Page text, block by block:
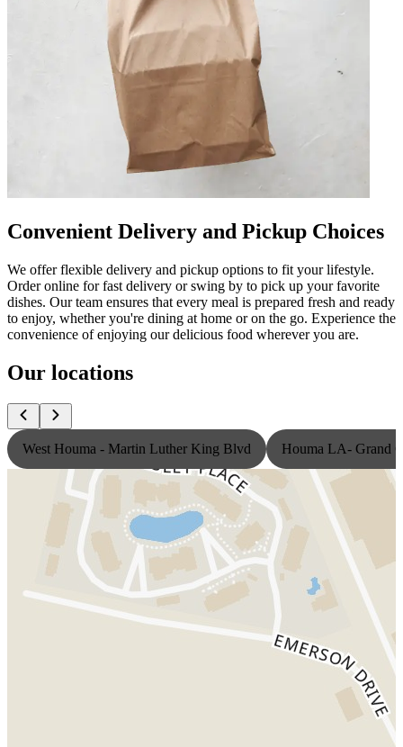
Convenient Delivery and Pickup Choices
We offer flexible delivery and pickup options to fit your lifestyle.
Order online for fast delivery or swing by to pick up your favorite
dishes. Our team ensures that every meal is prepared fresh and ready
to enjoy, whether you're dining at home or on the go. Experience the
convenience of enjoying our delicious food wherever you are.
Our locations
West Houma - Martin Luther King Blvd Houma LA- Grand